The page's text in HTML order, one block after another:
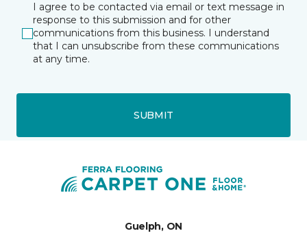
I agree to be contacted via email or text message in
response to this submission and for other
communications from this business. I understand
that I can unsubscribe from these communications
at any time.
SUBMIT
Guelph, ON